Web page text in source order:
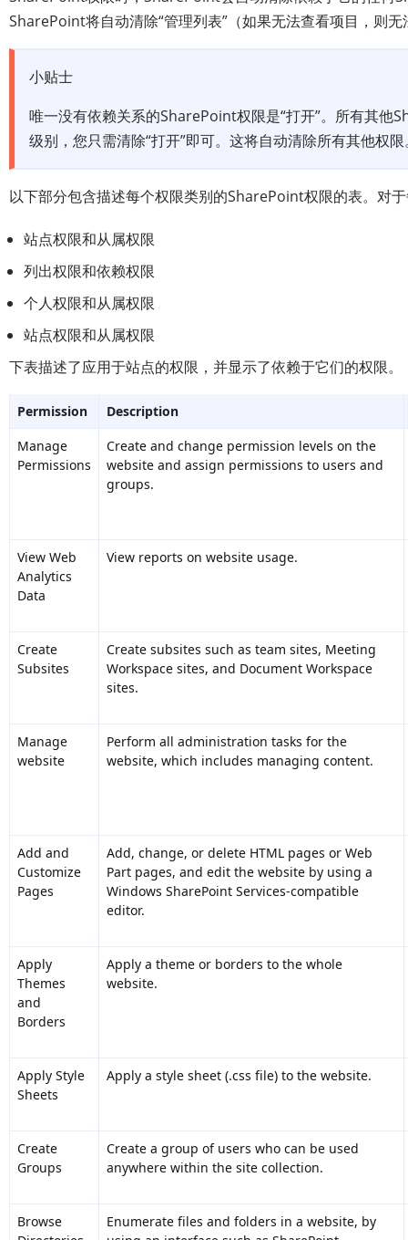
SharePoint将自动清除“管理列表”（如果无法查看项目，则
小贴士
唯一没有依赖关系的SharePoint权限是“打开”。所有其他
级别，您只需清除“打开”即可。这将自动清除所有其他权
以下部分包含描述每个权限类别的SharePoint权限的表。对
站点权限和从属权限
列出权限和依赖权限
个人权限和从属权限
站点权限和从属权限
下表描述了应用于站点的权限，并显示了依赖于它们的权限。
Permission
Description
Manage
Permissions
Create and change permission levels on the
website and assign permissions to users and
groups.
View Web
Analytics
Data
View reports on website usage.
Create
Subsites
Create subsites such as team sites, Meeting
Workspace sites, and Document Workspace
sites.
Manage
website
Perform all administration tasks for the
website, which includes managing content.
Add and
Customize
Pages
Add, change, or delete HTML pages or Web
Part pages, and edit the website by using a
Windows SharePoint Services-compatible
editor.
Apply
Themes
and
Borders
Apply a theme or borders to the whole
website.
Apply Style
Sheets
Apply a style sheet (.css file) to the website.
Create
Groups
Create a group of users who can be used
anywhere within the site collection.
Browse
Enumerate files and folders in a website, by